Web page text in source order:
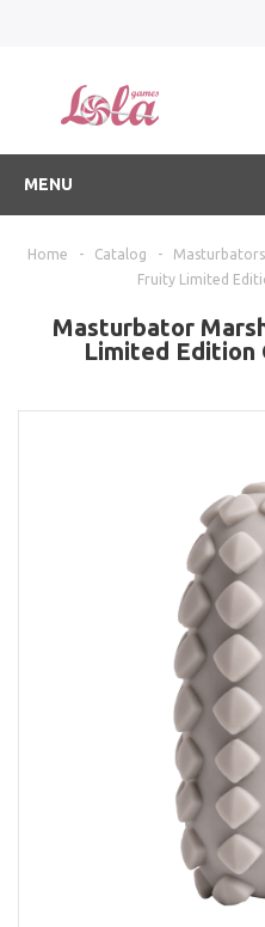
MENU
Home - Catalog - Masturbators
Fruity Limited
Masturbator
Limited Edition